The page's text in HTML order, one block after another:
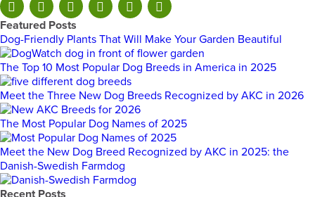
Featured Posts
Dog-Friendly Plants That Will Make Your Garden Beautiful
The Top 10 Most Popular Dog Breeds in America in 2025
Meet the Three New Dog Breeds Recognized by AKC in 2026
The Most Popular Dog Names of 2025
Meet the New Dog Breed Recognized by AKC in 2025: the
Danish-Swedish Farmdog
Recent Posts